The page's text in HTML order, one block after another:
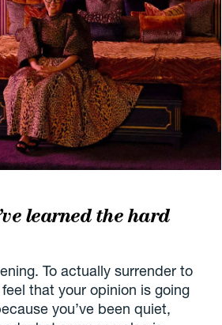
learned the hard
To actually surrender to
that your opinion is going
you’ve been quiet,